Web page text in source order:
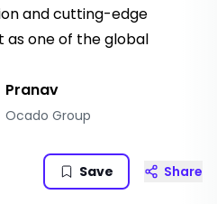
and cutting-edge
as one of the global
Pranav
Ocado Group
Save Share